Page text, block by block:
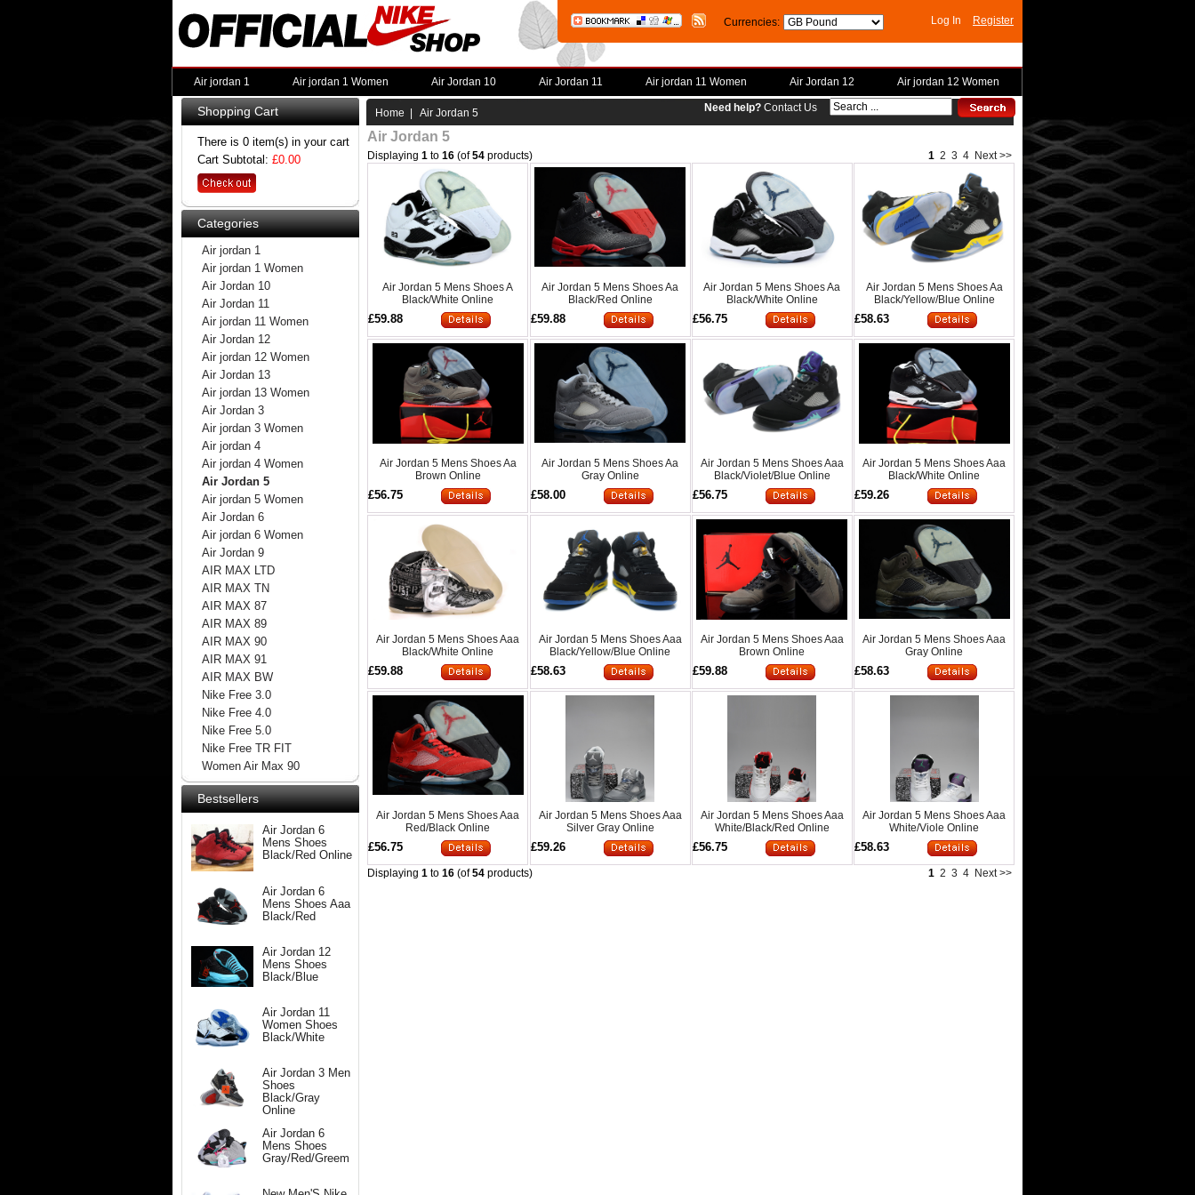
Currencies: Log In Register
Air jordan 1 Air jordan 1 Women Air Jordan 10 Air Jordan 11 Air jordan 11 Women Air Jordan 12 Air jordan 12 Women
Need help? Contact Us
Shopping Cart
There is 0 item(s) in your cart
Cart Subtotal: £0.00
Categories
Air jordan 1
Air jordan 1 Women
Air Jordan 10
Air Jordan 11
Air jordan 11 Women
Air Jordan 12
Air jordan 12 Women
Air Jordan 13
Air jordan 13 Women
Air Jordan 3
Air jordan 3 Women
Air jordan 4
Air jordan 4 Women
Air Jordan 5
Air jordan 5 Women
Air Jordan 6
Air jordan 6 Women
Air Jordan 9
AIR MAX LTD
AIR MAX TN
AIR MAX 87
AIR MAX 89
AIR MAX 90
AIR MAX 91
AIR MAX BW
Nike Free 3.0
Nike Free 4.0
Nike Free 5.0
Nike Free TR FIT
Women Air Max 90
Bestsellers
Air Jordan 6
Mens Shoes
Black/Red Online
Air Jordan 6
Mens Shoes Aaa
Black/Red
Air Jordan 12
Mens Shoes
Black/Blue
Air Jordan 11
Women Shoes
Black/White
Air Jordan 3 Men
Shoes
Black/Gray
Online
Air Jordan 6
Mens Shoes
Gray/Red/Greem
Home | Air Jordan 5
Air Jordan 5
Displaying1 to16 (of54 products) 1 2 3 4 Next >>
Air Jordan 5 Mens Shoes A
Black/White Online
£59.88
Air Jordan 5 Mens Shoes Aa
Black/Red Online
£59.88
Air Jordan 5 Mens Shoes Aa
Black/White Online
£56.75
Air Jordan 5 Mens Shoes Aa
Black/Yellow/Blue Online
£58.63
Air Jordan 5 Mens Shoes Aa
Brown Online
£56.75
Air Jordan 5 Mens Shoes Aa
Gray Online
£58.00
Air Jordan 5 Mens Shoes Aaa
Black/Violet/Blue Online
£56.75
Air Jordan 5 Mens Shoes Aaa
Black/White Online
£59.26
Air Jordan 5 Mens Shoes Aaa
Black/White Online
£59.88
Air Jordan 5 Mens Shoes Aaa
Black/Yellow/Blue Online
£58.63
Air Jordan 5 Mens Shoes Aaa
Brown Online
£59.88
Air Jordan 5 Mens Shoes Aaa
Gray Online
£58.63
Air Jordan 5 Mens Shoes Aaa
Red/Black Online
£56.75
Air Jordan 5 Mens Shoes Aaa
Silver Gray Online
£59.26
Air Jordan 5 Mens Shoes Aaa
White/Black/Red Online
£56.75
Air Jordan 5 Mens Shoes Aaa
White/Viole Online
£58.63
Displaying1 to16 (of54 products) 1 2 3 4 Next >>